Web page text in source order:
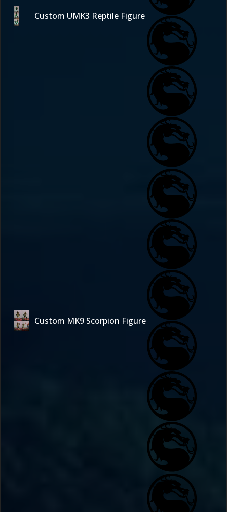
Custom UMK3 Reptile Figure
Custom MK9 Scorpion Figure